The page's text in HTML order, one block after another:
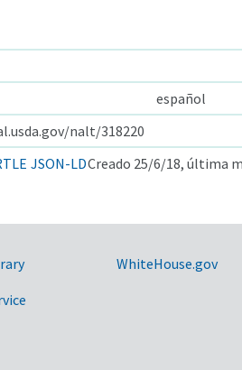
español
nalt/318220
JSON-LDCreado 25/6/18, última
WhiteHouse.gov